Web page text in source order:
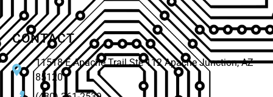
CONTACT
11518 E Apache Trail Ste 112 Apache Junction, AZ
85120